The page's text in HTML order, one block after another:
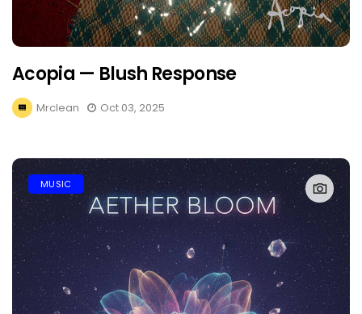
Acopia — Blush Response
Mrclean Oct 03, 2025
MUSIC